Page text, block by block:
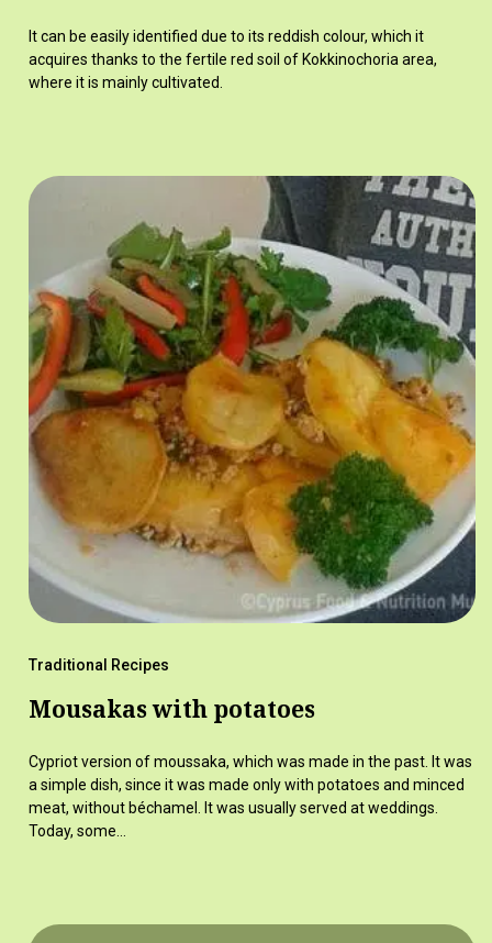
It can be easily identified due to its reddish colour, which it
acquires thanks to the fertile red soil of Kokkinochoria area,
where it is mainly cultivated.
Traditional Recipes
Mousakas with potatoes
Cypriot version of moussaka, which was made in the past. It was
a simple dish, since it was made only with potatoes and minced
meat, without béchamel. It was usually served at weddings.
Today, some…